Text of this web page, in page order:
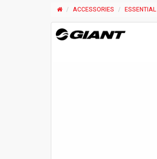
ACCESSORIES ESSENTIAL